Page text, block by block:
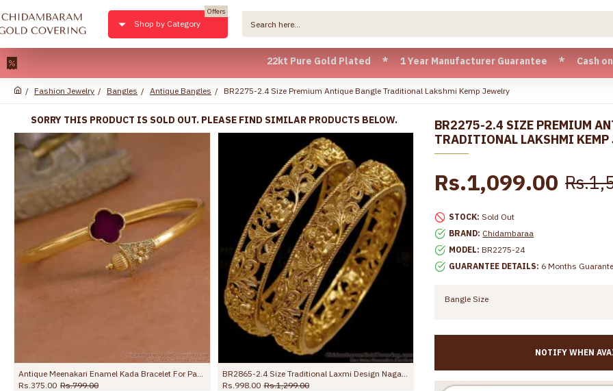
22kt Pure Gold Plated * 1 Year Manufacturer Guarantee * Cash on Delivery
Shop by Category
Offers
Fashion Jewelry Bangles Antique Bangles BR2275-2.4 Size Premium Antique Bangle Traditional Lakshmi Kemp Jewelry
SORRY THIS PRODUCT IS SOLD OUT. PLEASE FIND SIMILAR PRODUCTS BELOW.
Antique Meenakari Enamel Kada Bracelet For Party Wear BRAC1224
BR2865-2.4 Size Traditional Laxmi Design Nagas Antique Bangle
Rs.998.00 Rs.1,299.00
Rs.998.00 Rs.1,299.00
Rs.1,145.00 Rs.1,998.00
BR2275-2.4 SIZE PREMIUM
TRADITIONAL LAKSHMI KEMP
STOCK: Sold Out
BRAND: Chidambaraa
MODEL: BR2275-24
GUARANTEE DETAILS: 6 Months
Rs.1,099.00
Bangle Size
NOTIFY WHEN